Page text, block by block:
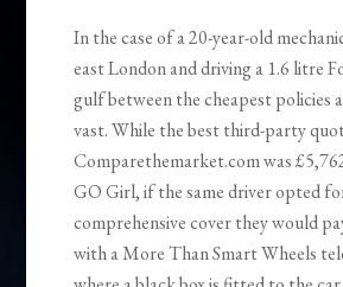
In the case of a 20-year-old
east London and driving a 1.6 litre
gulf between the cheapest policies
vast. While the best third-party
Comparethemarket.com was
GO Girl, if the same driver opted
comprehensive cover they would
with a More Than Smart Wheels